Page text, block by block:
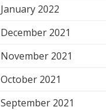
January 2022
December 2021
November 2021
October 2021
September 2021